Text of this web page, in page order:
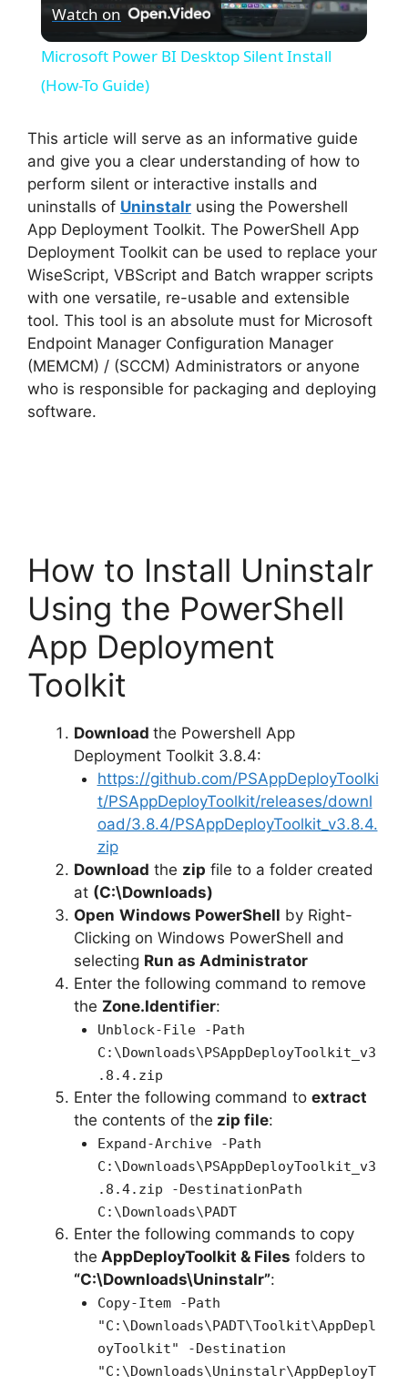
y
V
i
d
e
Watch on
Microsoft Power BI Desktop Silent Install
(How-To Guide)
This article will serve as an informative guide
and give you a clear understanding of how to
perform silent or interactive installs and
uninstalls of Uninstalr using the Powershell
App Deployment Toolkit. The PowerShell App
Deployment Toolkit can be used to replace your
WiseScript, VBScript and Batch wrapper scripts
with one versatile, re-usable and extensible
tool. This tool is an absolute must for Microsoft
Endpoint Manager Configuration Manager
(MEMCM) / (SCCM) Administrators or anyone
who is responsible for packaging and deploying
software.
How to Install Uninstalr
Using the PowerShell
App Deployment
Toolkit
Download the Powershell App
Deployment Toolkit 3.8.4:
https://github.com/PSAppDeployToolki
t/PSAppDeployToolkit/releases/downl
oad/3.8.4/PSAppDeployToolkit_v3.8.4.
zip
Download the zip file to a folder created
at (C:\Downloads)
Open Windows PowerShell by Right-
Clicking on Windows PowerShell and
selecting Run as Administrator
Enter the following command to remove
the Zone.Identifier:
Unblock-File -Path
C:\Downloads\PSAppDeployToolkit_v3
.8.4.zip
Enter the following command to extract
the contents of the zip file:
Expand-Archive -Path
C:\Downloads\PSAppDeployToolkit_v3
.8.4.zip -DestinationPath
C:\Downloads\PADT
Enter the following commands to copy
the AppDeployToolkit & Files folders to
“C:\Downloads\Uninstalr”:
Copy-Item -Path
"C:\Downloads\PADT\Toolkit\AppDepl
oyToolkit" -Destination
"C:\Downloads\Uninstalr\AppDeployT